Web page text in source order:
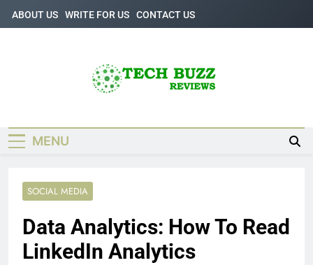
Skip
to
ABOUT US WRITE FOR US CONTACT US
MENU
SOCIAL MEDIA
Data Analytics: How To Read
LinkedIn Analytics